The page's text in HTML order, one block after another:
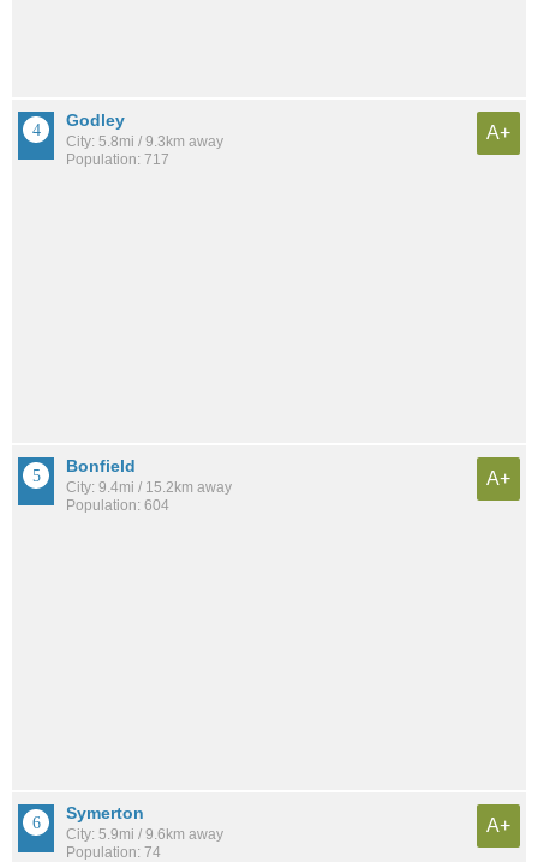
Godley
City: 5.8mi / 9.3km away
Population: 717
A+
Bonfield
City: 9.4mi / 15.2km away
Population: 604
A+
Symerton
City: 5.9mi / 9.6km away
Population: 74
A+